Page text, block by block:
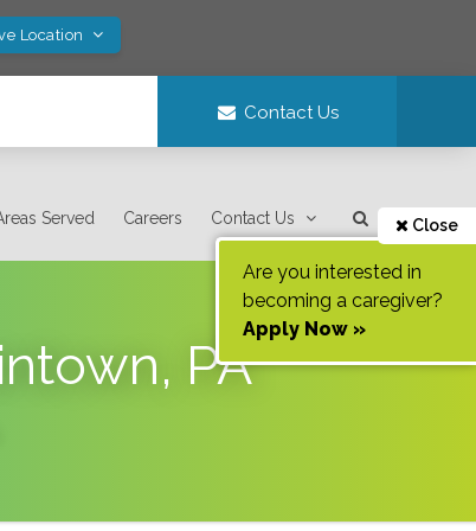
Location
Contact Us
Served Careers Contact Us Close
Are you interested in
becoming a caregiver?
Apply Now »
PA